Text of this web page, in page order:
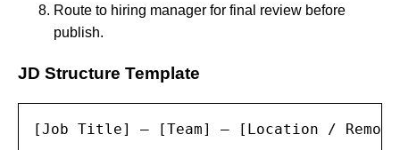
Route to hiring manager for final review before
publish.
JD Structure Template
[Job Title] — [Team] — [Location /